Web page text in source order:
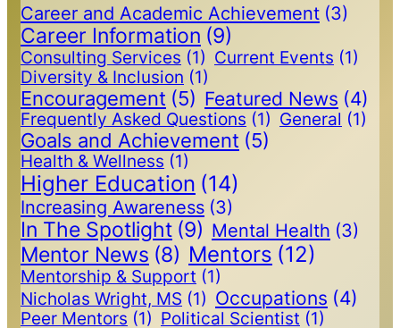
Career and Academic Achievement (3)
Career Information (9)
Consulting Services (1) Current Events (1)
Diversity & Inclusion (1)
Encouragement (5) Featured News (4)
Frequently Asked Questions (1) General (1)
Goals and Achievement (5)
Health & Wellness (1)
Higher Education (14)
Increasing Awareness (3)
In The Spotlight (9) Mental Health (3)
Mentor News (8) Mentors (12)
Mentorship & Support (1)
Nicholas Wright, MS (1) Occupations (4)
Peer Mentors (1) Political Scientist (1)